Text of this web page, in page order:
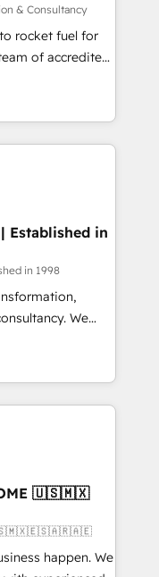
and ISO
standard •
built on
in touch (𝘸𝘦'𝘳𝘦
& Consultancy
rocket fuel for
business
got and make
website in
by
means we
as well the
Established in
in 1998
We
to
fuel their
improve
• RevOps &
What
🇺🇸🇲🇽
🇺🇸🇲🇽🇪🇸🇦🇷🇦🇪
happen. We